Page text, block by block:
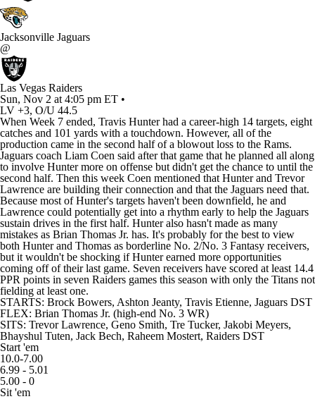
Jacksonville Jaguars
@
Las Vegas Raiders
Sun, Nov 2 at 4:05 pm ET •
LV +3, O/U 44.5
When Week 7 ended, Travis Hunter had a career-high 14 targets, eight
catches and 101 yards with a touchdown. However, all of the
production came in the second half of a blowout loss to the Rams.
Jaguars coach Liam Coen said after that game that he planned all along
to involve Hunter more on offense but didn't get the chance to until the
second half. Then this week Coen mentioned that Hunter and Trevor
Lawrence are building their connection and that the Jaguars need that.
Because most of Hunter's targets haven't been downfield, he and
Lawrence could potentially get into a rhythm early to help the Jaguars
sustain drives in the first half. Hunter also hasn't made as many
mistakes as Brian Thomas Jr. has. It's probably for the best to view
both Hunter and Thomas as borderline No. 2/No. 3 Fantasy receivers,
but it wouldn't be shocking if Hunter earned more opportunities
coming off of their last game. Seven receivers have scored at least 14.4
PPR points in seven Raiders games this season with only the Titans not
fielding at least one.
STARTS: Brock Bowers, Ashton Jeanty, Travis Etienne, Jaguars DST
FLEX: Brian Thomas Jr. (high-end No. 3 WR)
SITS: Trevor Lawrence, Geno Smith, Tre Tucker, Jakobi Meyers,
Bhayshul Tuten, Jack Bech, Raheem Mostert, Raiders DST
Start 'em
10.0-7.00
6.99 - 5.01
5.00 - 0
Sit 'em